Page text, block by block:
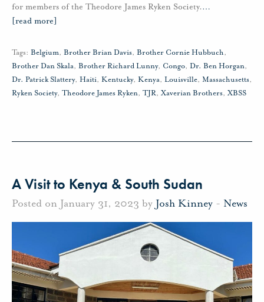
for members of the Theodore James Ryken Society.…
[read more]
Tags: Belgium, Brother Brian Davis, Brother Cornie Hubbuch,
Brother Dan Skala, Brother Richard Lunny, Congo, Dr. Ben Horgan,
Dr. Patrick Slattery, Haiti, Kentucky, Kenya, Louisville, Massachusetts,
Ryken Society, Theodore James Ryken, TJR, Xaverian Brothers, XBSS
A Visit to Kenya & South Sudan
Posted on January 31, 2023 by Josh Kinney - News